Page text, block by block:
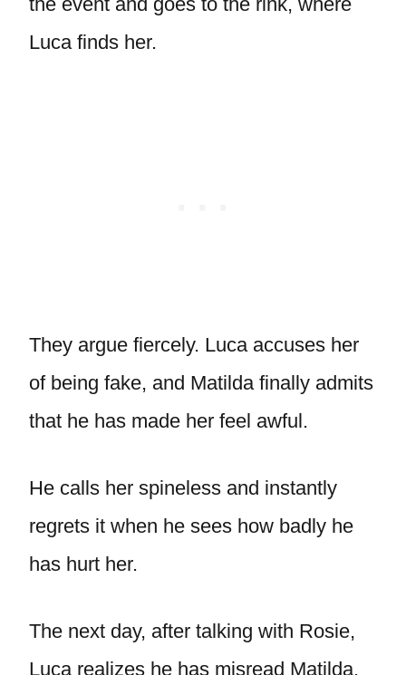
Luca finds her.
They argue fiercely. Luca accuses her
of being fake, and Matilda finally admits
that he has made her feel awful.
He calls her spineless and instantly
regrets it when he sees how badly he
has hurt her.
The next day, after talking with Rosie,
Luca realizes he has misread Matilda.